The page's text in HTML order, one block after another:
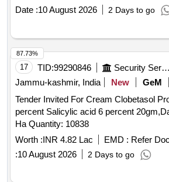
AMLODIPINE 5 MG TAB,
ATORVASTATIN 20 MG TAB,
ATORVASTATIN 80 MG TAB,
Quantity: 101214
plus FLUTICASONE PROPIONATE
SEROFLOW 250, SAVLON LIQUID
SERRATIOPEPTIDASE 10 MG TAB,
MG TAB, SERTRALINE 25 MG TAB,
SILODOSIN 8 MG plus
SILVER NITRATE plus
BURNHEAL, SITAGLIPTIN 50 MG
MG TAB plus METFORMIN 1000 MG
BICARBONATE 1000 MG TAB,
MG TAB, SODIUM VALPROATE 300
SODIUM VALPROATE 500 MG TAB,
MG TAB Quantity: 89403
percent Alpha Linolenic Acid 10 percent
percent ( AMI 26-27 ) ]
Date :10 August 2026 2 Days to go
17 TID:99290846 Security Services
Jammu-kashmir, India
New GeM
Tender Invited For Cream Clobetasol
percent Salicylic acid 6 percent
Ha Quantity: 10838
Worth :INR 4.82 Lac EMD : Refer
:10 August 2026 2 Days to go
87.73%